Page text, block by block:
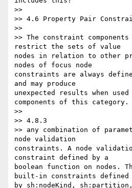
>>
>> 4.6 Property Pair
>>
>> The constraint
restrict the sets of value
nodes in relation to other
nodes of focus node
constraints are always
and may produce
unexpected results when
components of this category.
>>
>> 4.8.3
>> any combination of
node validation
constraints. A node
constraint defined by a
boolean function on nodes.
built-in constraints defined
by sh:nodeKind,